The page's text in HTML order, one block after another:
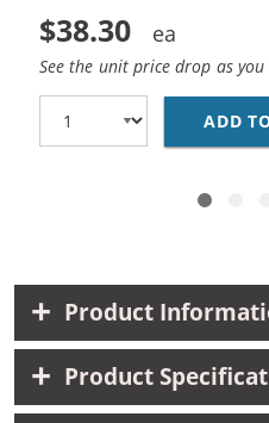
$38.30
See the unit price drop as
ADD
Product
Product